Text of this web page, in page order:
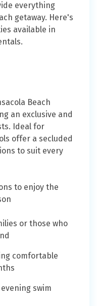
everything
getaway. Here's
available in
Beach
an exclusive and
Ideal for
offer a secluded
to suit every
to enjoy the
or those who
comfortable
swim